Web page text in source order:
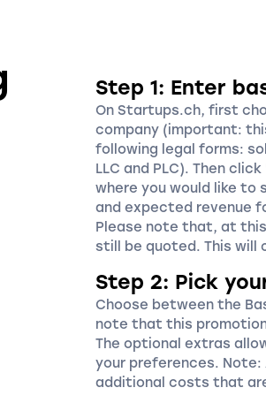
Step 1: Enter
On Startups.ch, first
company (important:
following legal forms:
LLC and PLC). Then
where you would like to
and expected revenue
Please note that, at
still be quoted. This will
Step 2: Pick
Choose between the
note that this
The optional extras
your preferences.
additional costs that